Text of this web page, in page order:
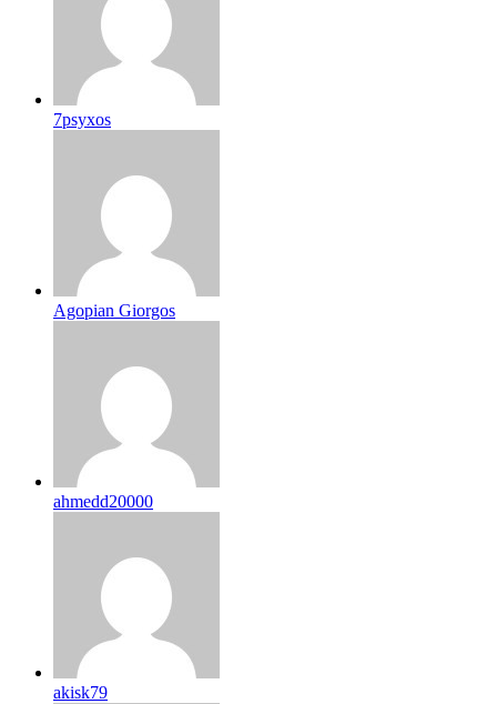
7psyxos
Agopian Giorgos
ahmedd20000
akisk79